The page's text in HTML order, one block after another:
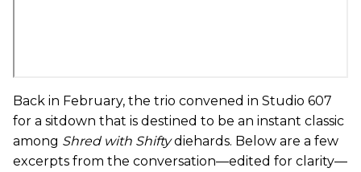
Back in February, the trio convened in Studio 607
for a sitdown that is destined to be an instant classic
among Shred with Shifty diehards. Below are a few
excerpts from the conversation—edited for clarity—